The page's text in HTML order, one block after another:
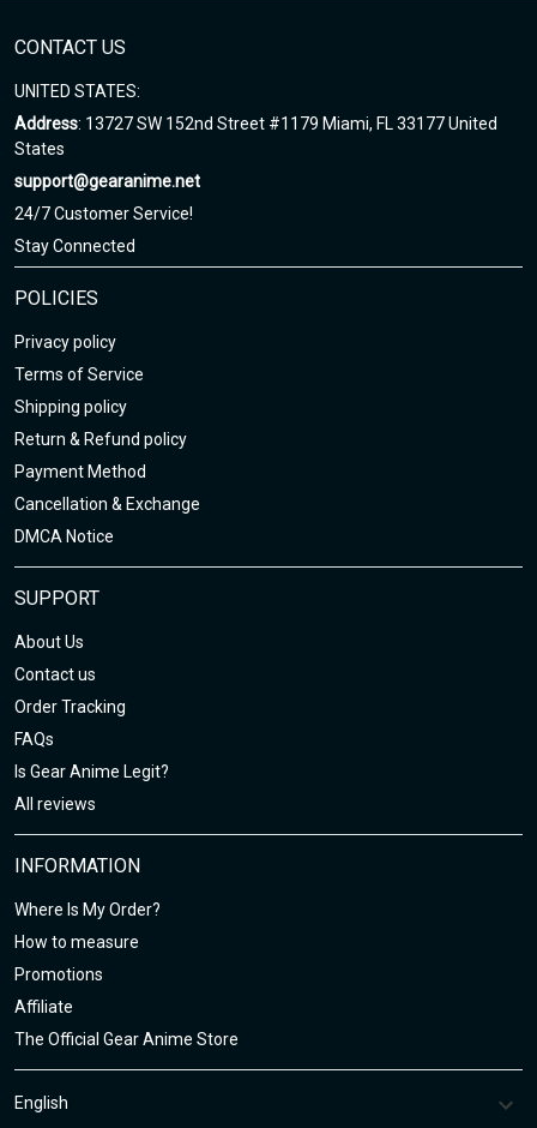
CONTACT US
UNITED STATES:
Address: 13727 SW 152nd Street #1179 Miami, FL 33177 United
States
support@gearanime.net
24/7 Customer Service!
Stay Connected
POLICIES
Privacy policy
Terms of Service
Shipping policy
Return & Refund policy
Payment Method
Cancellation & Exchange
DMCA Notice
SUPPORT
About Us
Contact us
Order Tracking
FAQs
Is Gear Anime Legit?
All reviews
INFORMATION
Where Is My Order?
How to measure
Promotions
Affiliate
The Official Gear Anime Store